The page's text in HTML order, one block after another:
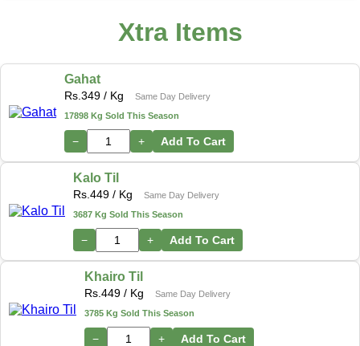
Xtra Items
Gahat
Rs. 349 / Kg
Same Day Delivery
17898 Kg Sold This Season
− + Add To Cart
Kalo Til
Rs. 449 / Kg
Same Day Delivery
3687 Kg Sold This Season
− + Add To Cart
Khairo Til
Rs. 449 / Kg
Same Day Delivery
3785 Kg Sold This Season
− + Add To Cart